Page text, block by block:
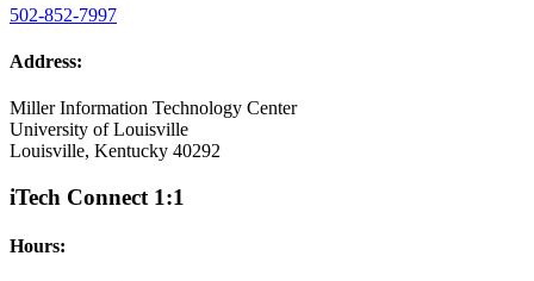
502-852-7997
Address:
Miller Information Technology Center
University of Louisville
Louisville, Kentucky 40292
iTech Connect 1:1
Hours: